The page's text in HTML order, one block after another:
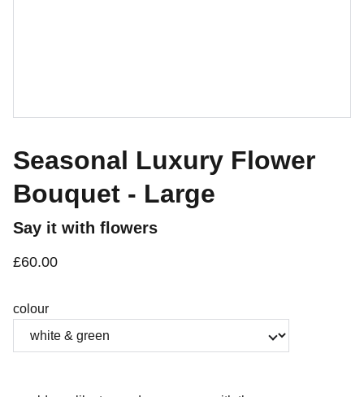
Seasonal Luxury Flower
Bouquet - Large
Say it with flowers
£60.00
colour